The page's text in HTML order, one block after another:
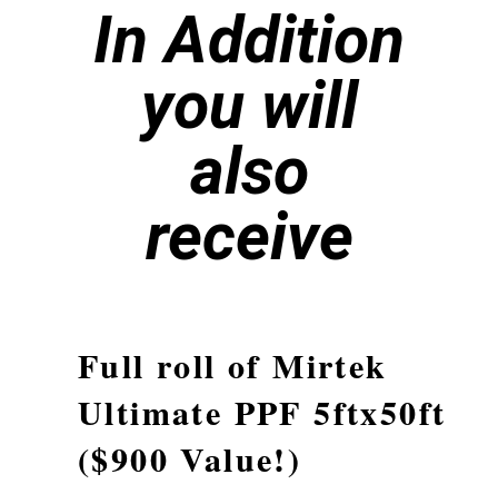
In Addition
you will
also
receive
Full roll of Mirtek
Ultimate PPF 5ftx50ft
($900 Value!)